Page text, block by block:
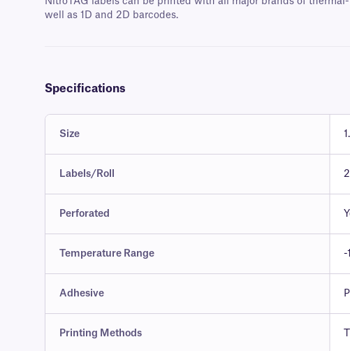
well as 1D and 2D barcodes.
Specifications
Size
Labels/Roll
Perforated
Temperature Range -
Adhesive
Printing Methods